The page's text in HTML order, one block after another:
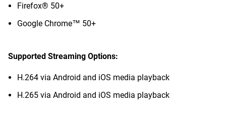
Firefox® 50+
Google Chrome™ 50+
Supported Streaming Options:
H.264 via Android and iOS media playback
H.265 via Android and iOS media playback